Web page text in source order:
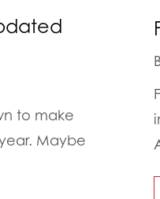
to make
Maybe